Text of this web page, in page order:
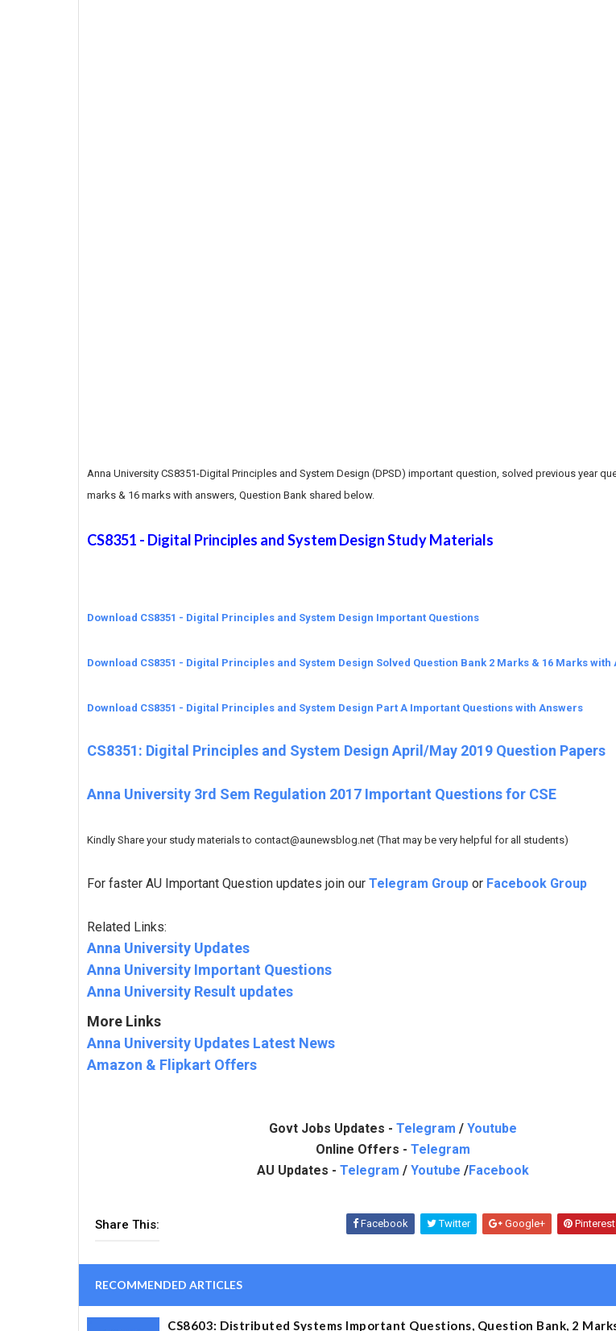
Anna University CS8351-Digital Principles and System Design (DPSD) important question, solved previous year
marks & 16 marks with answers, Question Bank shared below.
CS8351 - Digital Principles and System Design Study Materials
Download CS8351 - Digital Principles and System Design Important Questions
Download CS8351 - Digital Principles and System Design Solved Question Bank 2 Marks & 16 Marks with
Download CS8351 - Digital Principles and System Design Part A Important Questions with Answers
CS8351: Digital Principles and System Design April/May 2019 Question Papers
Anna University 3rd Sem Regulation 2017 Important Questions for CSE
Kindly Share your study materials to contact@aunewsblog.net (That may be very helpful for all students)
For faster AU Important Question updates join our Telegram Group or Facebook Group
Related Links:
Anna University Updates
Anna University Important Questions
Anna University Result updates
More Links
Anna University Updates Latest News
Amazon & Flipkart Offers
Govt Jobs Updates - Telegram / Youtube
Online Offers - Telegram
AU Updates - Telegram / Youtube /Facebook
Share This: Facebook Twitter Google+ Pinterest
RECOMMENDED ARTICLES
CS8603: Distributed Systems Important Questions, Question Bank, 2